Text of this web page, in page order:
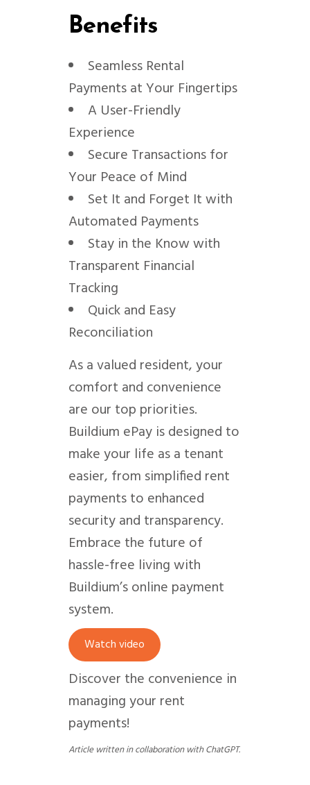
Benefits
Seamless Rental
Payments at Your Fingertips
A User-Friendly
Experience
Secure Transactions for
Your Peace of Mind
Set It and Forget It with
Automated Payments
Stay in the Know with
Transparent Financial
Tracking
Quick and Easy
Reconciliation
As a valued resident, your
comfort and convenience
are our top priorities.
Buildium ePay is designed to
make your life as a tenant
easier, from simplified rent
payments to enhanced
security and transparency.
Embrace the future of
hassle-free living with
Buildium’s online payment
system.
Watch video
Discover the convenience in
managing your rent
payments!
Article written in collaboration with ChatGPT.